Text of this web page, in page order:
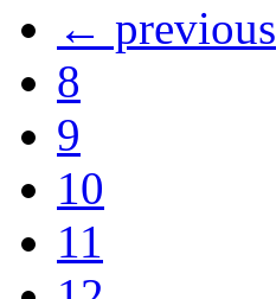
← previous
8
9
10
11